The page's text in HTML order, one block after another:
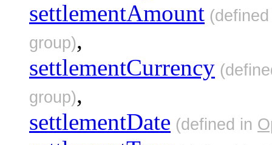
settlementAmount
group),
settlementCurrency
group),
settlementDate (defined in